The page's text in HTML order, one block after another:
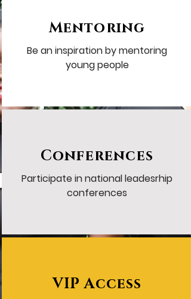
Mentoring
Be an inspiration by mentoring
young people
Conferences
Participate in national leadesrhip
conferences
VIP Access